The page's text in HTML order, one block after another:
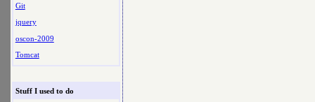
Git
jquery
oscon-2009
Tomcat
Stuff I used to do